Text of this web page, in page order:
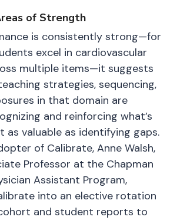
of Strength
is consistently strong—for
excel in cardiovascular
multiple items—it suggests
strategies, sequencing,
in that domain are
and reinforcing what’s
as valuable as identifying gaps.
of Calibrate, Anne Walsh,
Professor at the Chapman
Assistant Program,
into an elective rotation
and student reports to